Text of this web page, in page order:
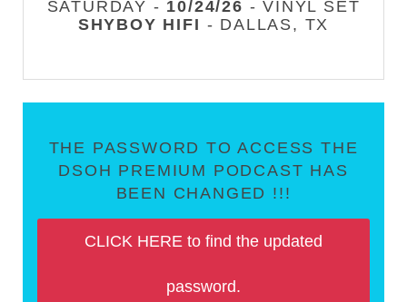
SATURDAY - 10/24/26 - VINYL SET
SHYBOY HIFI - DALLAS, TX
THE PASSWORD TO ACCESS THE
DSOH PREMIUM PODCAST HAS
BEEN CHANGED !!!
CLICK HERE to find the updated
password.